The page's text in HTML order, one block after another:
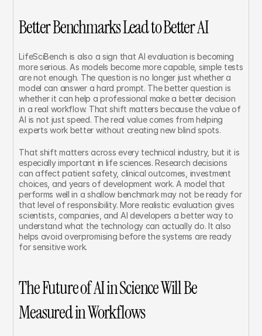
Better Benchmarks Lead to Better AI
LifeSciBench is also a sign that AI evaluation is becoming
more serious. As models become more capable, simple tests
are not enough. The question is no longer just whether a
model can answer a hard prompt. The better question is
whether it can help a professional make a better decision
in a real workflow. That shift matters because the value of
AI is not just speed. The real value comes from helping
experts work better without creating new blind spots.
That shift matters across every technical industry, but it is
especially important in life sciences. Research decisions
can affect patient safety, clinical outcomes, investment
choices, and years of development work. A model that
performs well in a shallow benchmark may not be ready for
that level of responsibility. More realistic evaluation gives
scientists, companies, and AI developers a better way to
understand what the technology can actually do. It also
helps avoid overpromising before the systems are ready
for sensitive work.
The Future of AI in Science Will Be
Measured in Workflows